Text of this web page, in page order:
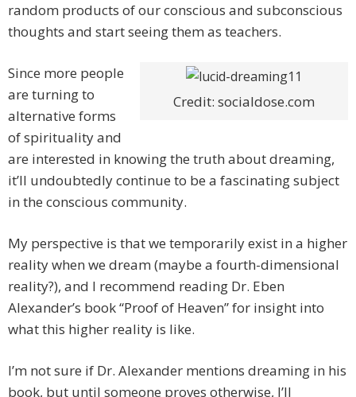
random products of our conscious and subconscious
thoughts and start seeing them as teachers.
Credit: socialdose.com
Since more people
are turning to
alternative forms
of spirituality and
are interested in knowing the truth about dreaming,
it’ll undoubtedly continue to be a fascinating subject
in the conscious community.
My perspective is that we temporarily exist in a higher
reality when we dream (maybe a fourth-dimensional
reality?), and I recommend reading Dr. Eben
Alexander’s book “Proof of Heaven” for insight into
what this higher reality is like.
I’m not sure if Dr. Alexander mentions dreaming in his
book, but until someone proves otherwise, I’ll